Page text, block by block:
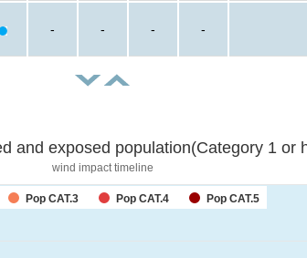
- - - -
and exposed population(Category 1 or
wind impact timeline
Pop CAT.3 Pop CAT.4 Pop CAT.5